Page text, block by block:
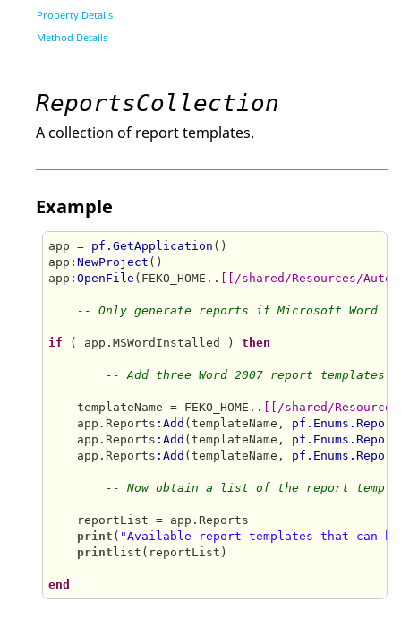
Property Details
Method Details
ReportsCollection
A collection of report templates.
Example
app = pf.GetApplication ()
app :NewProject ()
app :OpenFile (FEKO_HOME.. [[/shared/Resources/
-- Only generate reports if Microsoft Word
if ( app.MSWordInstalled ) then
-- Add three Word 2007 report templates to
    templateName = FEKO_HOME..
[[/shared/
    app.Reports
:Add (templateName,
    app.Reports
:Add (templateName,
    app.Reports
:Add (templateName,
-- Now obtain a list of the report
    reportList = app.Reports
print ( "Available report templates that can
printlist(reportList)
end